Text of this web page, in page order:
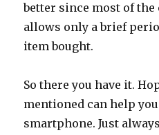
better since most of the
allows only a brief
item bought.
So there you have it.
mentioned can help
smartphone. Just